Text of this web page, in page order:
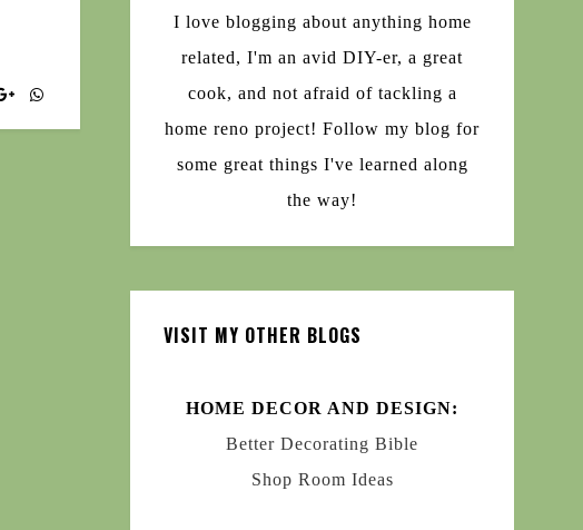
I love blogging about anything home
related, I'm an avid DIY-er, a great
cook, and not afraid of tackling a
home reno project! Follow my blog for
some great things I've learned along
the way!
VISIT MY OTHER BLOGS
HOME DECOR AND DESIGN:
Better Decorating Bible
Shop Room Ideas